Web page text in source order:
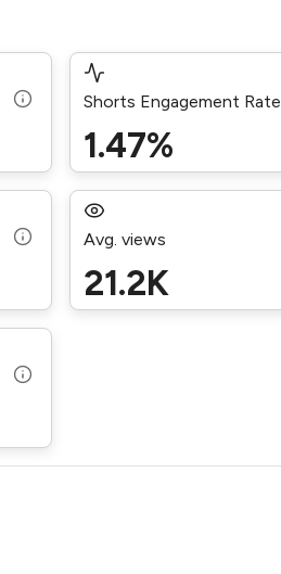
Shorts Engagement Rate
1.47%
Avg. views
21.2K